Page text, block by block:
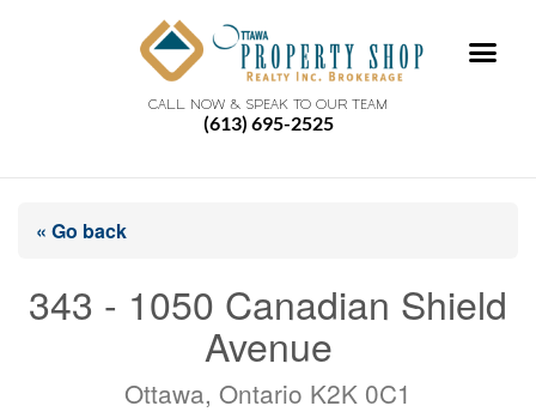
CALL NOW & SPEAK TO OUR TEAM
(613) 695-2525
« Go back
343 - 1050 Canadian Shield
Avenue
Ottawa, Ontario K2K 0C1